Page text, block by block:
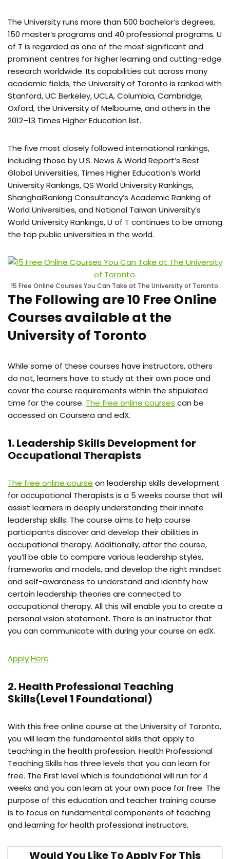
The University runs more than 500 bachelor’s degrees,
150 master’s programs and 40 professional programs. U
of T is regarded as one of the most significant and
prominent centres for higher learning and cutting-edge
research worldwide. Its capabilities cut across many
academic fields; the University of Toronto is ranked with
Stanford, UC Berkeley, UCLA, Columbia, Cambridge,
Oxford, the University of Melbourne, and others in the
2012–13 Times Higher Education list.
The five most closely followed international rankings,
including those by U.S. News & World Report’s Best
Global Universities, Times Higher Education’s World
University Rankings, QS World University Rankings,
ShanghaiRanking Consultancy’s Academic Ranking of
World Universities, and National Taiwan University’s
World University Rankings, U of T continues to be among
the top public universities in the world.
15 Free Online Courses You Can Take at The University of Toronto.
The Following are 10 Free Online
Courses available at the
University of Toronto
While some of these courses have instructors, others
do not, learners have to study at their own pace and
cover the course requirements within the stipulated
time for the course. The free online courses can be
accessed on Coursera and edX.
1. Leadership Skills Development for
Occupational Therapists
The free online course on leadership skills development
foroccupational Therapists is a 5 weeks course that will
assist learners in deeply understanding their innate
leadership skills. The course aims to help course
participants discover and develop their abilities in
occupational therapy. Additionally, after the course,
you’ll be able to compare various leadership styles,
frameworks and models, and develop the right mindset
and self-awareness to understand and identify how
certain leadership theories are connected to
occupational therapy. All this will enable you to create a
personal vision statement. There is an instructor that
you can communicate with during your course on edX.
Apply Here
2. Health Professional Teaching
Skills(Level 1 Foundational)
With this free online course at the University of Toronto,
you will learn the fundamental skills that apply to
teaching in the health profession. Health Professional
Teaching Skills has three levels that you can learn for
free. The First level which is foundational will run for 4
weeks and you can learn at your own pace for free. The
purpose of this education and teacher training course
is to focus on fundamental components of teaching
and learning for health professional instructors.
Would You Like To Apply For This